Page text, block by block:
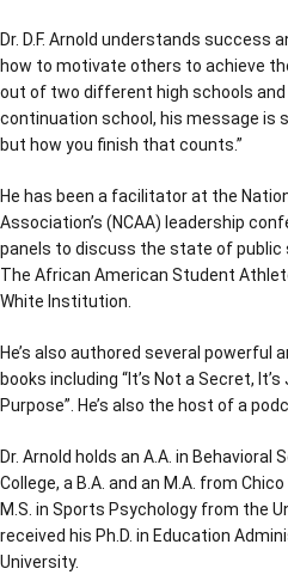
Dr. D.F. Arnold understands success
how to motivate others to achieve
out of two different high schools
continuation school, his message is
but how you finish that counts.”
He has been a facilitator at the
Association’s (NCAA) leadership
panels to discuss the state of public
The African American Student
White Institution.
He’s also authored several powerful
books including “It’s Not a Secret,
Purpose”. He’s also the host of a
Dr. Arnold holds an A.A. in
College, a B.A. and an M.A. from
M.S. in Sports Psychology from the
received his Ph.D. in Education
University.